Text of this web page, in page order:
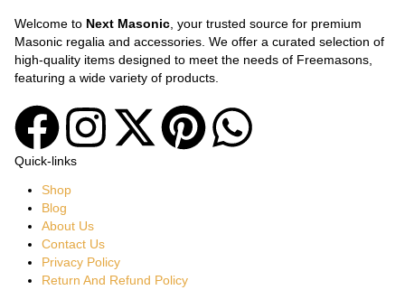
Welcome to Next Masonic, your trusted source for premium
Masonic regalia and accessories. We offer a curated selection of
high-quality items designed to meet the needs of Freemasons,
featuring a wide variety of products.
Quick-links
Shop
Blog
About Us
Contact Us
Privacy Policy
Return And Refund Policy